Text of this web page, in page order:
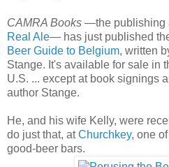
CAMRA Books —the publishing
Real Ale— has just published
Beer Guide to Belgium, written
Stange. It's available for sale in
U.S. ... except at book signings
author Stange.
He, and his wife Kelly, were
do just that, atChurchkey, one
good-beer bars.